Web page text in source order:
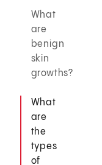
What
are
benign
skin
growths?
What
are
the
types
of